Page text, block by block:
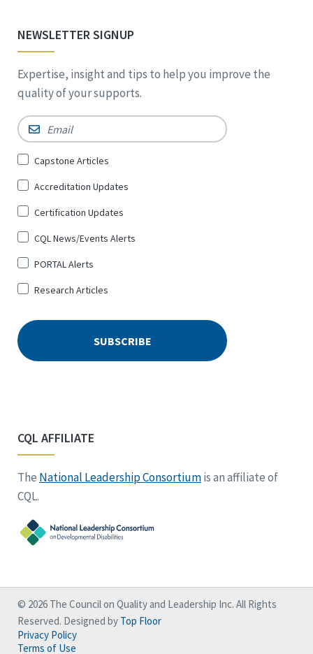
NEWSLETTER SIGNUP
Expertise, insight and tips to help you improve the
quality of your supports.
Email *
Sign
for
*
Capstone Articles
Accreditation Updates
Certification Updates
CQL News/Events Alerts
PORTAL Alerts
Research Articles
CQL AFFILIATE
The National Leadership Consortiumis an affiliate of
CQL.
© 2026 The Council on Quality and Leadership Inc. All Rights
Reserved. Designed by Top Floor
Privacy Policy
Terms of Use